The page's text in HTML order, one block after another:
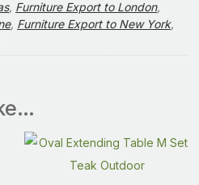
, Furniture Export to London,
, Furniture Export to New York,